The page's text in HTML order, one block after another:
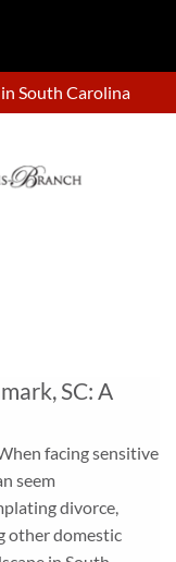
South Carolina
SC: A
facing sensitive
seem
divorce,
other domestic